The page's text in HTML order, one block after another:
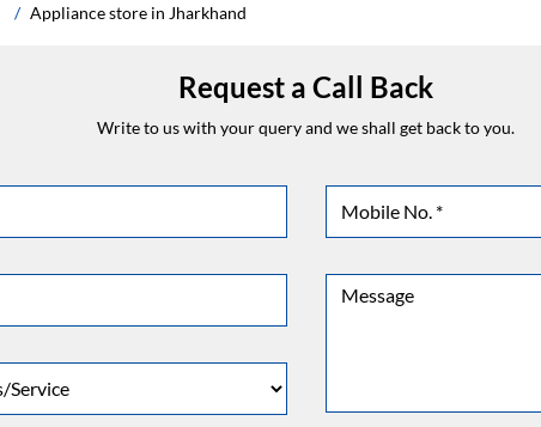
Appliance store in Jharkhand
Request a Call Back
Write to us with your query and we shall get back to you.